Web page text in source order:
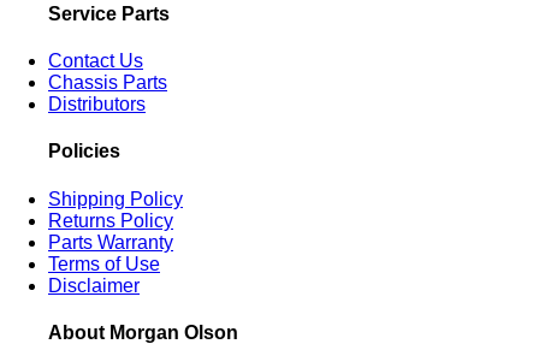
Service Parts
Contact Us
Chassis Parts
Distributors
Policies
Shipping Policy
Returns Policy
Parts Warranty
Terms of Use
Disclaimer
About Morgan Olson